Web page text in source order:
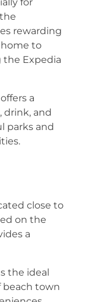
rewarding
to
the Expedia
a
drink, and
parks and
close to
on the
a
the ideal
beach town